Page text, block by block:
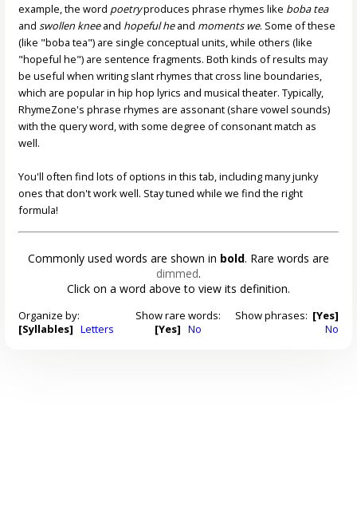
example, the word poetryproduces phrase rhymes like boba tea
andswollen kneeand hopeful heand moments we. Some of these
(like "boba tea") are single conceptual units, while others (like
"hopeful he") are sentence fragments. Both kinds of results may
be useful when writing slant rhymes that cross line boundaries,
which are popular in hip hop lyrics and musical theater. Typically,
RhymeZone's phrase rhymes are assonant (share vowel sounds)
with the query word, with some degree of consonant match as
well.
You'll often find lots of options in this tab, including many junky
ones that don't work well. Stay tuned while we find the right
formula!
Commonly used words are shown in bold. Rare words are
dimmed.
Click on a word above to view its definition.
Organize by:
[Syllables] Letters
Show rare words:
[Yes] No
Show phrases: [Yes]
No